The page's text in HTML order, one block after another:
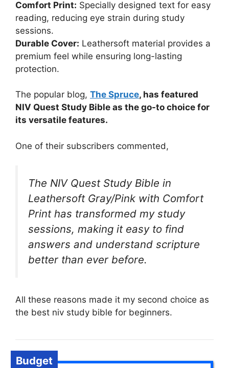
Comfort Print: Specially designed text for easy
reading, reducing eye strain during study
sessions.
Durable Cover: Leathersoft material provides a
premium feel while ensuring long-lasting
protection.
The popular blog, The Spruce, has featured
NIV Quest Study Bible as the go-to choice for
its versatile features.
One of their subscribers commented,
The NIV Quest Study Bible in
Leathersoft Gray/Pink with Comfort
Print has transformed my study
sessions, making it easy to find
answers and understand scripture
better than ever before.
All these reasons made it my second choice as
the best niv study bible for beginners.
Budget